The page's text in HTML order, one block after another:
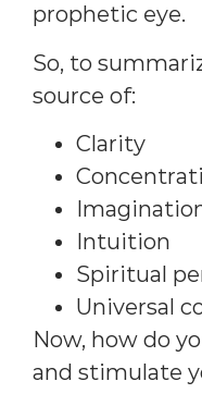
prophetic eye.
So, to
source of:
Clarity
Intuition
Spiritual
Universal
Now, how do
and stimulate